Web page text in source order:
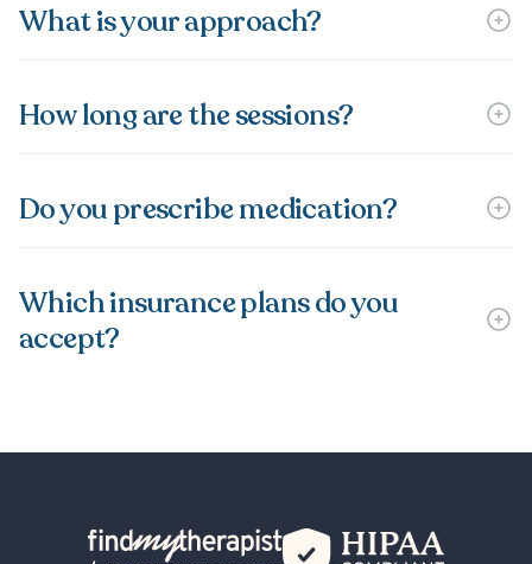
What is your approach?
How long are the sessions?
Do you prescribe medication?
Which insurance plans do you
accept?
Back Home